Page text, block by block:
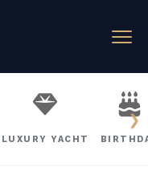
❯
LUXURY YACHT